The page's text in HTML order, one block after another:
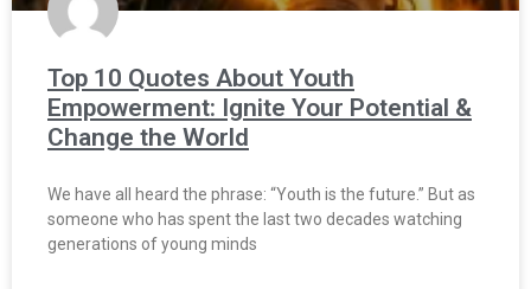
Top 10 Quotes About Youth
Empowerment: Ignite Your Potential &
Change the World
We have all heard the phrase: “Youth is the future.” But as
someone who has spent the last two decades watching
generations of young minds